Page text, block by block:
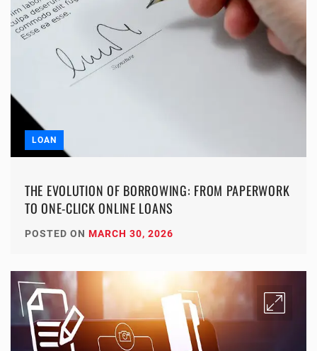
LOAN
THE EVOLUTION OF BORROWING: FROM PAPERWORK
TO ONE-CLICK ONLINE LOANS
POSTED ON MARCH 30, 2026